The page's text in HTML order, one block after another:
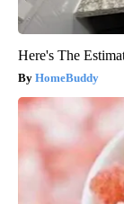
Here's The
HomeBuddy